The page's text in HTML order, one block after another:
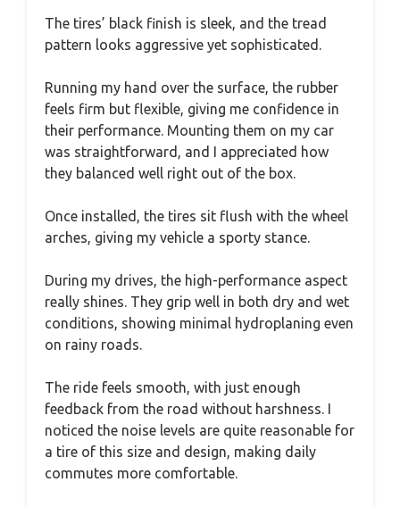
The tires’ black finish is sleek, and the tread
pattern looks aggressive yet sophisticated.
Running my hand over the surface, the rubber
feels firm but flexible, giving me confidence in
their performance. Mounting them on my car
was straightforward, and I appreciated how
they balanced well right out of the box.
Once installed, the tires sit flush with the wheel
arches, giving my vehicle a sporty stance.
During my drives, the high-performance aspect
really shines. They grip well in both dry and wet
conditions, showing minimal hydroplaning even
on rainy roads.
The ride feels smooth, with just enough
feedback from the road without harshness. I
noticed the noise levels are quite reasonable for
a tire of this size and design, making daily
commutes more comfortable.